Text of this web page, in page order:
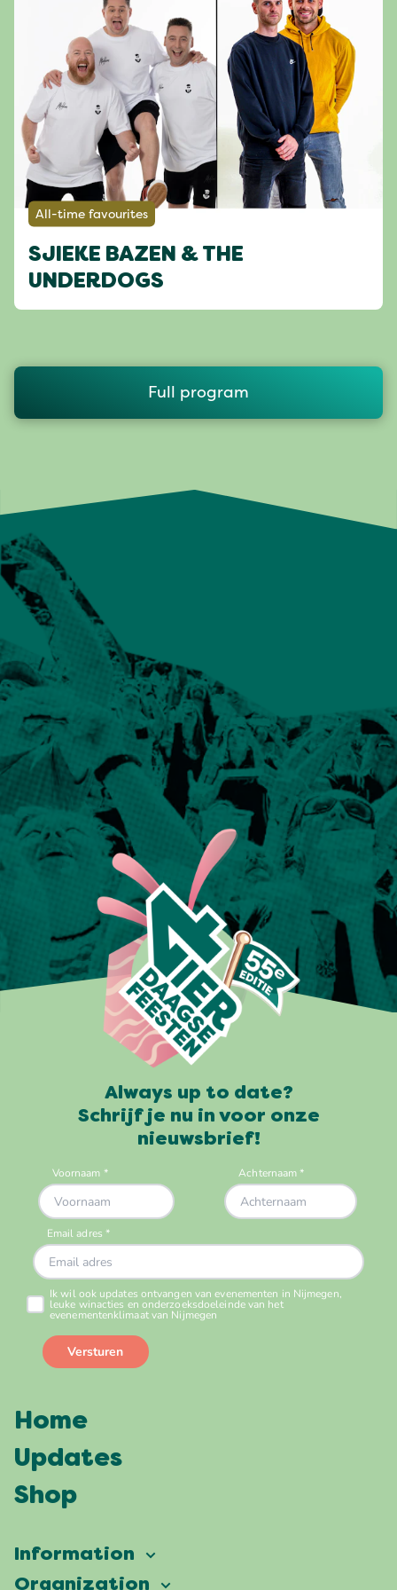
All-time favourites
SJIEKE BAZEN & THE
UNDERDOGS
Full program
Always up to date?
Schrijf je nu in voor onze
nieuwsbrief!
Home
Updates
Shop
Information
Vierdaagsefeesten
Organization